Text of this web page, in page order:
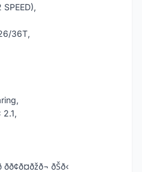
36T,
ðŠð‹